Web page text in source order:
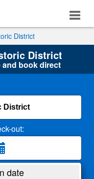
District
District
book direct
out:
date